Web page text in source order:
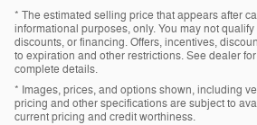
* The estimated selling price that appears after
informational purposes, only. You may not
discounts, or financing. Offers, incentives,
to expiration and other restrictions. See dealer
complete details.
* Images, prices, and options shown, including
pricing and other specifications are subject to
current pricing and credit worthiness.